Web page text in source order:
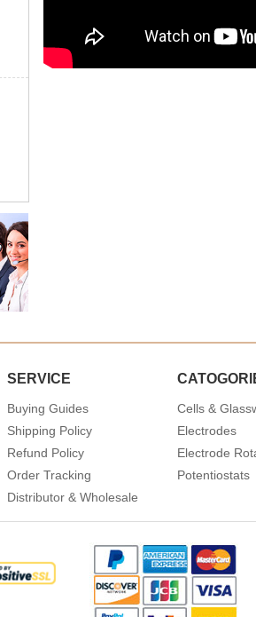
SERVICE
Buying Guides
Shipping Policy
Refund Policy
Order Tracking
Distributor & Wholesale
Cells &
Electrodes
Electrode
Potentiostats